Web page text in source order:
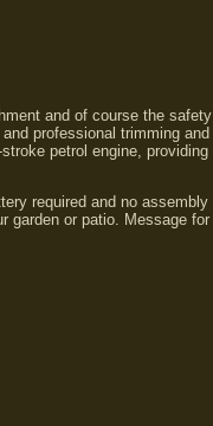
and of course the safety
professional trimming and
petrol engine, providing
required and no assembly
garden or patio. Message for